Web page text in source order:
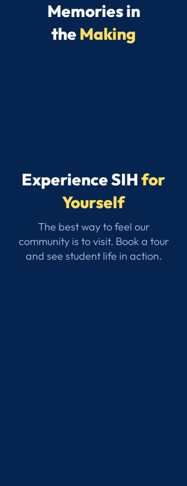
Memories in
the Making
Experience SIH for
Yourself
The best way to feel our
community is to visit. Book a tour
and see student life in action.